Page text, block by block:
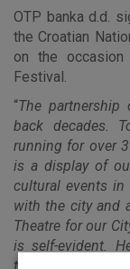
OTP banka d.d.
the Croatian
on the
Festival.
“The
back decades.
running for over
is a display of
cultural events
with the city and
Theatre for our
is self-evident.